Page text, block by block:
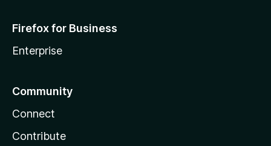
Firefox for Business
Enterprise
Community
Connect
Contribute